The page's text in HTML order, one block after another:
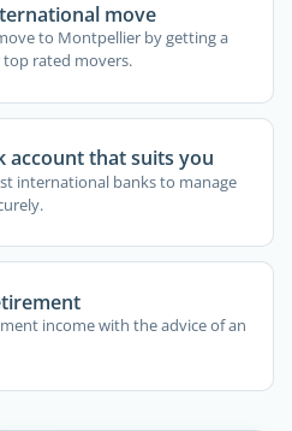
move
to Montpellier by getting a
rated movers.
account that suits you
international banks to manage
income with the advice of an